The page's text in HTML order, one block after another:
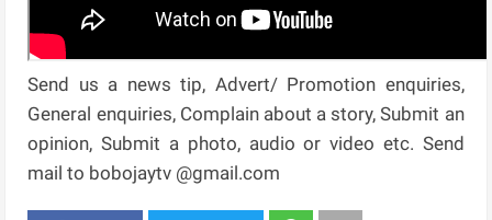
Send us a news tip, Advert/ Promotion enquiries,
General enquiries, Complain about a story, Submit an
opinion, Submit a photo, audio or video etc. Send
mail to bobojaytv @gmail.com